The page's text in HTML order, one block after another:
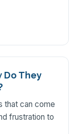
Do They
that can come
frustration to